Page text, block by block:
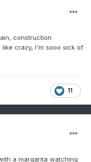
construction
crazy, I'm sooo sick of
11
a margarita watching